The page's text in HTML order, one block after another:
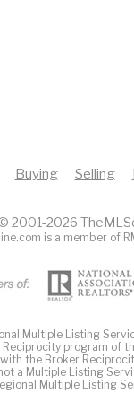
Buying Selling
2001-2026
is a member of
Multiple Listing
program of
the Broker
a Multiple Listing
Multiple Listing